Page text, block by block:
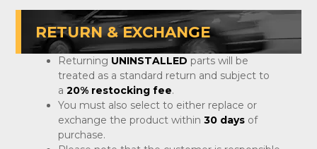
RETURN & EXCHANGE
Returning UNINSTALLED parts will be
treated as a standard return and subject to
a 20% restocking fee.
You must also select to either replace or
exchange the product within 30 days of
purchase.